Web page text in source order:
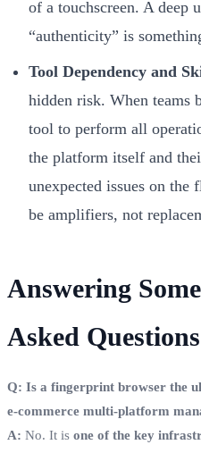
of a touchscreen. A deep
“authenticity” is
Tool Dependency and
hidden risk. When teams
tool to perform all
the platform itself and
unexpected issues on
be amplifiers, not
Answering
Asked Questions
Q: Is a fingerprint browser the
e-commerce multi-platform
A: No. It is one of the key